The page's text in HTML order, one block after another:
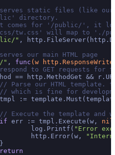
static files (like our
directory.
comes for '/public/',
tw.css' will map to './
" ,
our main HTML page
" , func (w
to GET requests for
== http.MethodGet &&
// Parse our HTML
// which is fine for
tmpl :=
// Execute the template and
if err := tmpl.Execute(w, nil
				log.Printf(
"Error
				http.Error(w,
return